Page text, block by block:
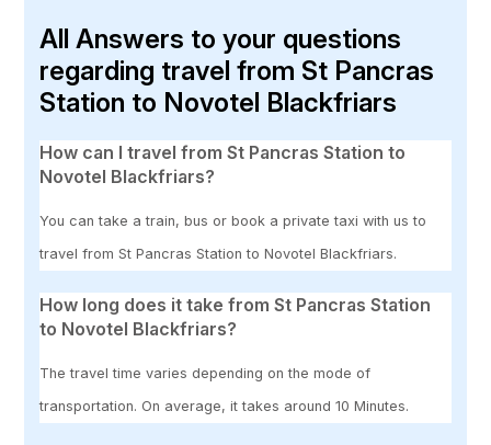
All Answers to your questions
regarding travel from St Pancras
Station to Novotel Blackfriars
How can I travel from St Pancras Station to
Novotel Blackfriars?
You can take a train, bus or book a private taxi with us to
travel from St Pancras Station to Novotel Blackfriars.
How long does it take from St Pancras Station
to Novotel Blackfriars?
The travel time varies depending on the mode of
transportation. On average, it takes around 10 Minutes.